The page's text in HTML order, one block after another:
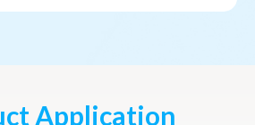
Application